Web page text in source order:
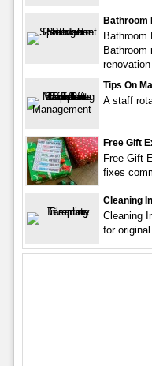
Bathroom
Bathroom
Bathroom
renovation
Tips On
A staff
Free Gift
Free Gift
fixes
Cleaning
Cleaning
for